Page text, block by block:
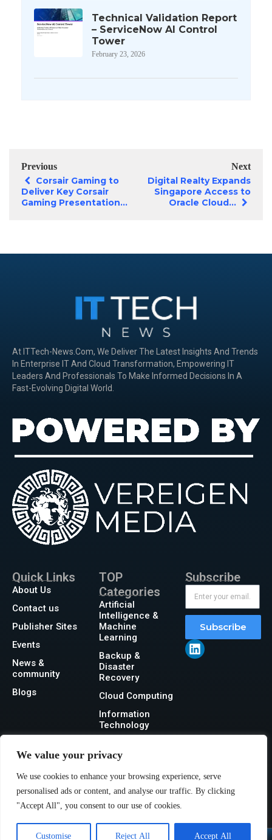
We value your privacy
We use cookies to enhance your browsing experience, serve
personalised ads or content, and analyse our traffic. By clicking
"Accept All", you consent to our use of cookies.
Customise Reject All Accept All
Technical Validation Report
– ServiceNow AI Control
Tower
February 23, 2026
Previous
Corsair Gaming to
Deliver Key Corsair
Gaming Presentation...
Next
Digital Realty Expands
Singapore Access to
Oracle Cloud...
At ITTech-News.com, We Deliver The Latest Insights And Trends
In Enterprise IT And Cloud Transformation, Empowering IT
Leaders And Professionals To Make Informed Decisions In A
Fast-Evolving Digital World.
Quick Links
About Us
Contact us
Publisher Sites
Events
News &
community
Blogs
TOP
Categories
Artificial
Intelligence &
Machine
Learning
Backup &
Disaster
Recovery
Cloud Computing
Information
Technology
Security
Storage
Subscribe
Subscribe